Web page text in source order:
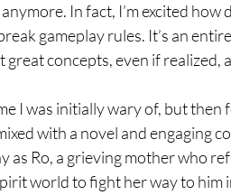
In fact, I’m excited
gameplay rules. It’s an
concepts, even if realized,
I was initially wary of, but
with a novel and engaging
as Ro, a grieving mother who
world to fight her way to him